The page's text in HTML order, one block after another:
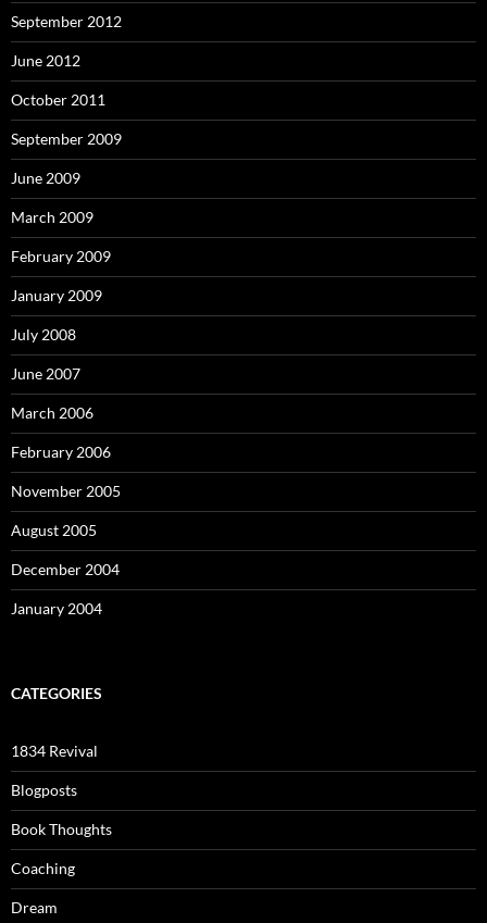
September 2012
June 2012
October 2011
September 2009
June 2009
March 2009
February 2009
January 2009
July 2008
June 2007
March 2006
February 2006
November 2005
August 2005
December 2004
January 2004
CATEGORIES
1834 Revival
Blogposts
Book Thoughts
Coaching
Dream